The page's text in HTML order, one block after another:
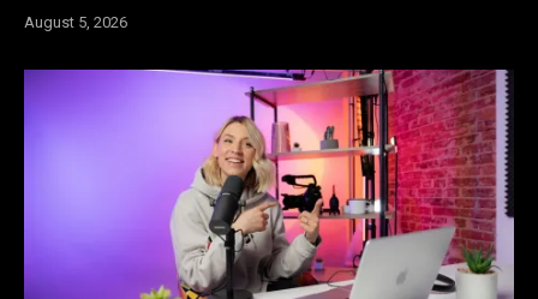
August 5, 2026